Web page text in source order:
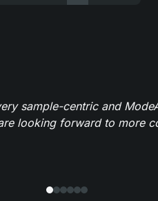
sample-centric and
looking forward to more